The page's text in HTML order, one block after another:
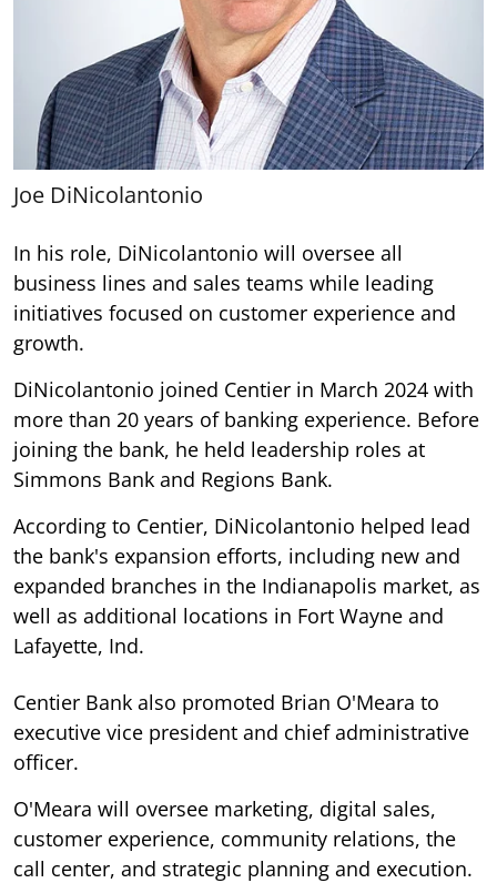
Joe DiNicolantonio
In his role, DiNicolantonio will oversee all
business lines and sales teams while leading
initiatives focused on customer experience and
growth.
DiNicolantonio joined Centier in March 2024 with
more than 20 years of banking experience. Before
joining the bank, he held leadership roles at
Simmons Bank and Regions Bank.
According to Centier, DiNicolantonio helped lead
the bank's expansion efforts, including new and
expanded branches in the Indianapolis market, as
well as additional locations in Fort Wayne and
Lafayette, Ind.
Centier Bank also promoted Brian O'Meara to
executive vice president and chief administrative
officer.
O'Meara will oversee marketing, digital sales,
customer experience, community relations, the
call center, and strategic planning and execution.